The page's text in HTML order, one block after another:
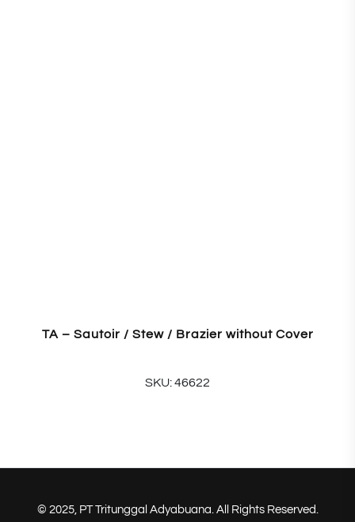
TA – Sautoir / Stew / Brazier without Cover
SKU: 46622
© 2025, PT Tritunggal Adyabuana. All Rights Reserved.